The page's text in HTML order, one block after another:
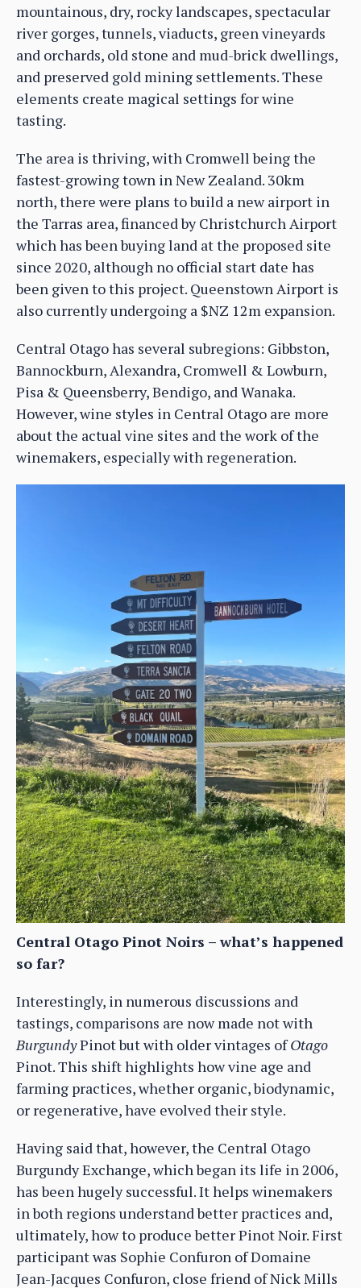
mountainous, dry, rocky landscapes, spectacular
river gorges, tunnels, viaducts, green vineyards
and orchards, old stone and mud-brick dwellings,
and preserved gold mining settlements. These
elements create magical settings for wine
tasting.
The area is thriving, with Cromwell being the
fastest-growing town in New Zealand. 30km
north, there were plans to build a new airport in
the Tarras area, financed by Christchurch Airport
which has been buying land at the proposed site
since 2020, although no official start date has
been given to this project. Queenstown Airport is
also currently undergoing a $NZ 12m expansion.
Central Otago has several subregions: Gibbston,
Bannockburn, Alexandra, Cromwell & Lowburn,
Pisa & Queensberry, Bendigo, and Wanaka.
However, wine styles in Central Otago are more
about the actual vine sites and the work of the
winemakers, especially with regeneration.
Central Otago Pinot Noirs – what’s happened
so far?
Interestingly, in numerous discussions and
tastings, comparisons are now made not with
BurgundyPinot but with older vintages ofOtago
Pinot. This shift highlights how vine age and
farming practices, whether organic, biodynamic,
or regenerative, have evolved their style.
Having said that, however, the Central Otago
Burgundy Exchange, which began its life in 2006,
has been hugely successful. It helps winemakers
in both regions understand better practices and,
ultimately, how to produce better Pinot Noir. First
participant was Sophie Confuron of Domaine
Jean-Jacques Confuron, close friend of Nick Mills